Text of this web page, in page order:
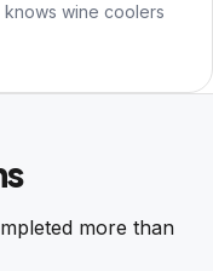
wine coolers
more than